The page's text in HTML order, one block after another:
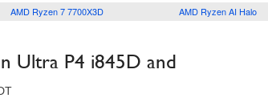
AMD Ryzen 7 7700X3D AMD Ryzen AI Halo
Ultra P4 i845D and